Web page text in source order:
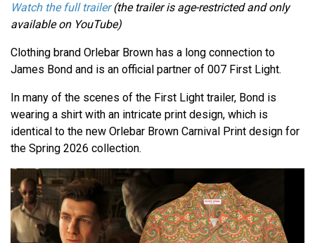
Watch the full trailer(the trailer is age-restricted and only
available on YouTube)
Clothing brand Orlebar Brown has a long connection to
James Bond and is an official partner of 007 First Light.
In many of the scenes of the First Light trailer, Bond is
wearing a shirt with an intricate print design, which is
identical to the new Orlebar Brown Carnival Print design for
the Spring 2026 collection.